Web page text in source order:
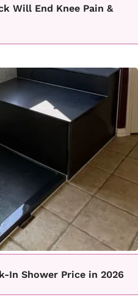
Will End Knee Pain &
In Shower Price in 2026